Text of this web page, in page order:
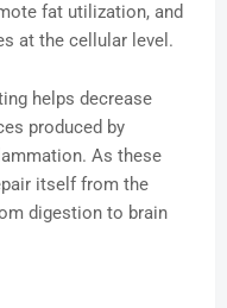
fat utilization, and
at the cellular level.
helps decrease
produced by
As these
itself from the
digestion to brain